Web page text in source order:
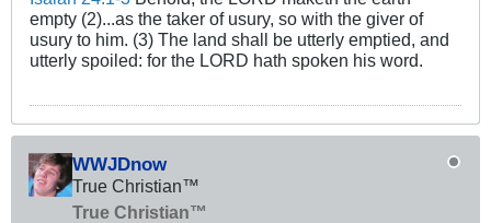
empty (2)...as the taker of usury, so with the giver of
usury to him. (3) The land shall be utterly emptied, and
utterly spoiled: for the LORD hath spoken his word.
WWJDnow
True Christian™
True Christian™